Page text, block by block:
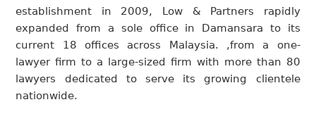
establishment in 2009, Low & Partners rapidly
expanded from a sole office in Damansara to its
current 18 offices across Malaysia. ,from a one-
lawyer firm to a large-sized firm with more than 80
lawyers dedicated to serve its growing clientele
nationwide.